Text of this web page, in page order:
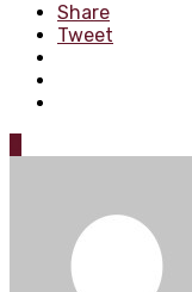
Share
Tweet